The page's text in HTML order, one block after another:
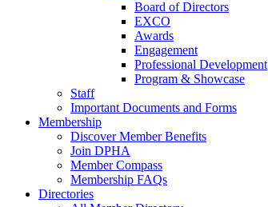
Board of Directors
EXCO
Awards
Engagement
Professional Development
Program & Showcase
Staff
Important Documents and Forms
Membership
Discover Member Benefits
Join DPHA
Member Compass
Membership FAQs
Directories